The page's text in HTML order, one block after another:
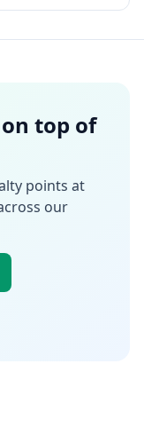
top of
points at
our